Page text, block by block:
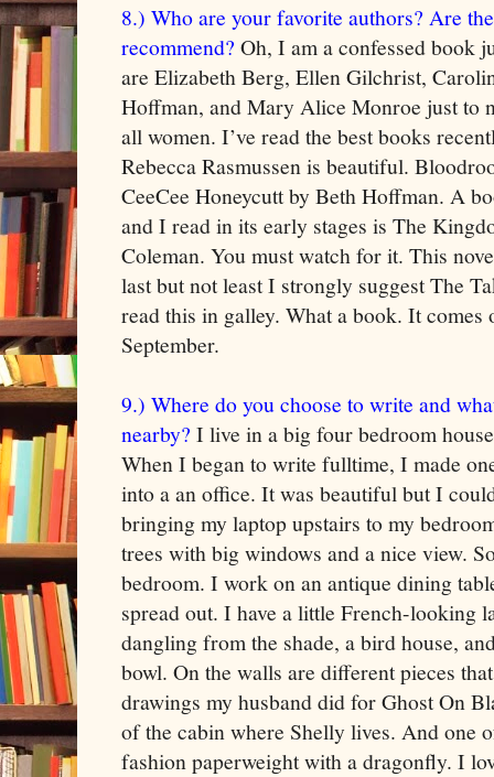
8.) Who are your favorite authors? Are
recommend? Oh, I am a confessed book
are Elizabeth Berg, Ellen Gilchrist,
Hoffman, and Mary Alice Monroe just to
all women. I’ve read the best books
Rebecca Rasmussen is beautiful.
CeeCee Honeycutt by Beth Hoffman. A
and I read in its early stages is The
Coleman. You must watch for it. This
last but not least I strongly suggest The
read this in galley. What a book. It
September.
9.) Where do you choose to write and
nearby? I live in a big four bedroom
When I began to write fulltime, I made
into a an office. It was beautiful but I
bringing my laptop upstairs to my
trees with big windows and a nice view.
bedroom. I work on an antique dining
spread out. I have a little French-looking
dangling from the shade, a bird house,
bowl. On the walls are different pieces
drawings my husband did for Ghost On
of the cabin where Shelly lives. And one
fashion paperweight with a dragonfly. I